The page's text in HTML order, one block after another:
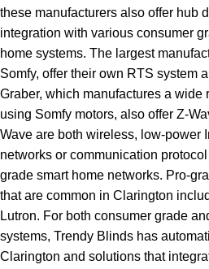
these manufacturers also offer hub
integration with various consumer
home systems. The largest
Somfy, offer their own RTS system
Graber, which manufactures a wide
using Somfy motors, also offer Z-
Wave are both wireless, low-power
networks or communication
grade smart home networks. Pro-
that are common in Clarington
Lutron. For both consumer grade
systems, Trendy Blinds has
Clarington and solutions that